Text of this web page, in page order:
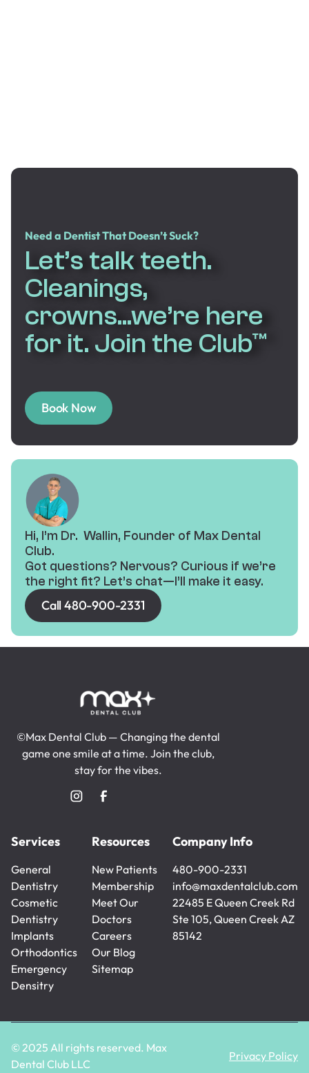
Need a Dentist That Doesn’t Suck?
Let’s talk teeth.
Cleanings,
crowns...we’re here
for it. Join the Club™
Book Now
Hi, I’m Dr. Wallin, Founder of Max Dental
Club.
Got questions? Nervous? Curious if we’re
the right fit? Let’s chat—I’ll make it easy.
Call 480-900-2331
©Max Dental Club — Changing the dental
game one smile at a time. Join the club,
stay for the vibes.
Services
General
Dentistry
General
Dentistry
Cosmetic
Dentistry
Cosmetic
Dentistry
Implants
Implants
Orthodontics
Orthodontics
Emergency
Densitry
Densitry
Resources
New Patients
New Patients
Membership
Membership
Meet Our
Doctors
Meet Our
Doctors
Careers
Careers
Our Blog
Our Blog
Sitemap
Company Info
480-900-2331
480-900-2331
info@maxdentalclub.com
info@maxdentalclub.com
22485 E Queen Creek Rd
Ste 105, Queen Creek AZ
85142
© 2025 All rights reserved. Max
Dental Club LLC
Privacy Policy